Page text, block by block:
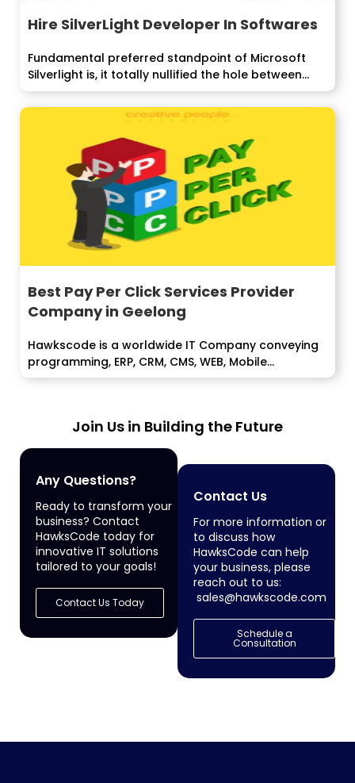
Hire SilverLight Developer In Softwares
Fundamental preferred standpoint of Microsoft
Silverlight is, it totally nullified the hole between...
Best Pay Per Click Services Provider
Company in Geelong
Hawkscode is a worldwide IT Company conveying
programming, ERP, CRM, CMS, WEB, Mobile...
Join Us in Building the Future
Any Questions?
Ready to transform your
business? Contact
HawksCode today for
innovative IT solutions
tailored to your goals!
Contact Us Today
Contact Us
For more information or
to discuss how
HawksCode can help
your business, please
reach out to us:
sales@hawkscode.com
Schedule a
Consultation